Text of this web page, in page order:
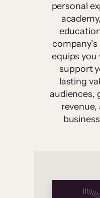
personal
equips
support
lasting
audiences,
revenue,